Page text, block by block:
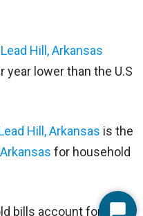
Lead Hill, Arkansas
year lower than the U.S
Hill, Arkansas is the
Arkansas for household
bills account for 37%